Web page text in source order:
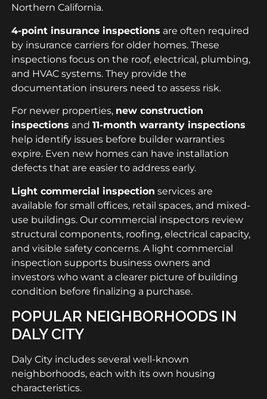
Northern California.
4-point insurance inspections are often required
by insurance carriers for older homes. These
inspections focus on the roof, electrical, plumbing,
and HVAC systems. They provide the
documentation insurers need to assess risk.
For newer properties, new construction
inspections and 11-month warranty inspections
help identify issues before builder warranties
expire. Even new homes can have installation
defects that are easier to address early.
Light commercial inspection services are
available for small offices, retail spaces, and mixed-
use buildings. Our commercial inspectors review
structural components, roofing, electrical capacity,
and visible safety concerns. A light commercial
inspection supports business owners and
investors who want a clearer picture of building
condition before finalizing a purchase.
POPULAR NEIGHBORHOODS IN
DALY CITY
Daly City includes several well-known
neighborhoods, each with its own housing
characteristics.